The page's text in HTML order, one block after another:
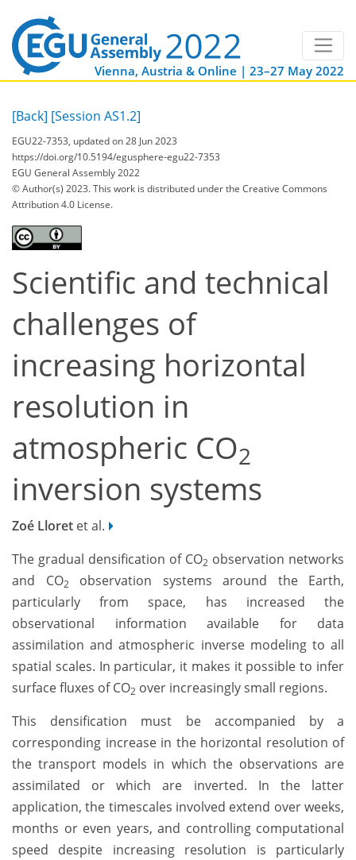
Vienna, Austria & Online | 23–27 May 2022
[Back] [Session AS1.2]
EGU22-7353, updated on 28 Jun 2023
https://doi.org/10.5194/egusphere-egu22-7353
EGU General Assembly 2022
© Author(s) 2023. This work is distributed underthe Creative Commons
Attribution 4.0 License.
Scientific and technical
challenges of
increasing horizontal
resolution in
atmospheric CO2
inversion systems
Zoé Lloret et al.
The gradual densification of CO2 observation networks
and CO2
observation systems around the Earth,
particularly from space, has increased the
observational information available for data
assimilation and atmospheric inverse modeling to all
spatial scales. In particular, it makes it possible to infer
surface fluxes of CO2 over increasingly small regions.
This densification must be accompanied by a
corresponding increase in the horizontal resolution of
the transport models in which the observations are
assimilated or which are inverted. In the latter
application, the timescales involved extend over weeks,
months or even years, and controlling computational
speed despite increasing resolution is particularly